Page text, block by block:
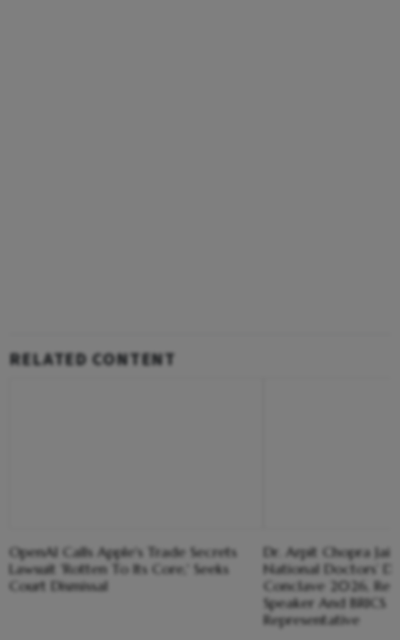
RELATED CONTENT
OpenAI Calls Apple's Trade Secrets
Lawsuit 'Rotten To Its Core,' Seeks
Court Dismissal
Dr. Arpit Chopra
National Doctors’
Conclave 2026,
Speaker And BRICS
Representative